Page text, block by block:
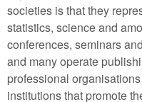
societies is that they
statistics, science and
conferences, seminars
and many operate
professional
institutions that promote